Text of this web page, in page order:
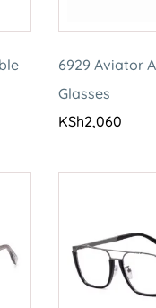
6929 Aviator
Glasses
KSh2,060